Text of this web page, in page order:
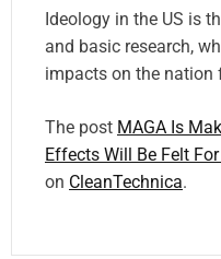
Ideology in the US is
and basic research,
impacts on the nation
The post MAGA Is
Effects Will Be Felt
on CleanTechnica.